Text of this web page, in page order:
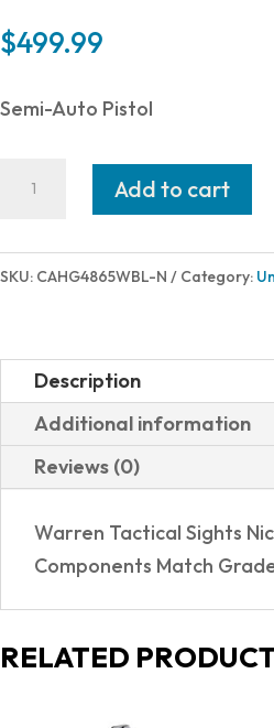
$499.99
Semi-Auto Pistol
9MM
CANIK
CREATIONS
quantity
Add to cart
SKU: CAHG4865WBL-N Category:
Description
Additional information
Reviews (0)
Warren Tactical Sights
Components Match
RELATED